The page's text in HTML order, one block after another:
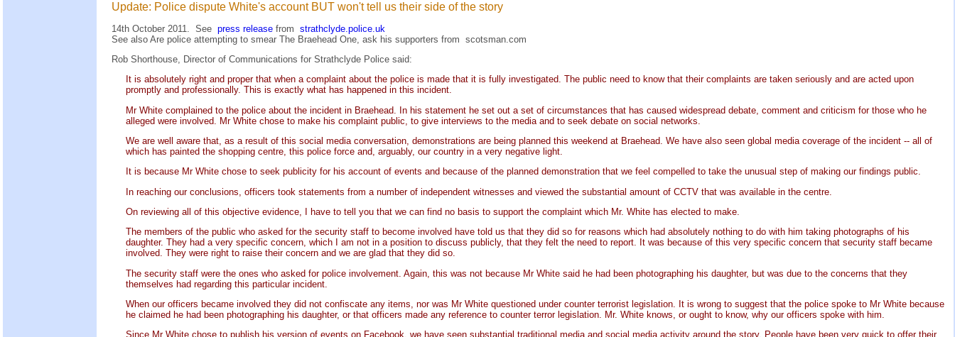
Update: Police dispute White's account BUT won't tell us their side of the story
14th October 2011. See press release from strathclyde.police.uk
See also Are police attempting to smear The Braehead One, ask his supporters from scotsman.com
Rob Shorthouse, Director of Communications for Strathclyde Police said:
It is absolutely right and proper that when a complaint about the police is made that it is fully investigated. The public need to know that their complaints are taken seriously and are acted upon
promptly and professionally. This is exactly what has happened in this incident.
Mr White complained to the police about the incident in Braehead. In his statement he set out a set of circumstances that has caused widespread debate, comment and criticism for those who he
alleged were involved. Mr White chose to make his complaint public, to give interviews to the media and to seek debate on social networks.
We are well aware that, as a result of this social media conversation, demonstrations are being planned this weekend at Braehead. We have also seen global media coverage of the incident -- all of
which has painted the shopping centre, this police force and, arguably, our country in a very negative light.
It is because Mr White chose to seek publicity for his account of events and because of the planned demonstration that we feel compelled to take the unusual step of making our findings public.
In reaching our conclusions, officers took statements from a number of independent witnesses and viewed the substantial amount of CCTV that was available in the centre.
On reviewing all of this objective evidence, I have to tell you that we can find no basis to support the complaint which Mr. White has elected to make.
The members of the public who asked for the security staff to become involved have told us that they did so for reasons which had absolutely nothing to do with him taking photographs of his
daughter. They had a very specific concern, which I am not in a position to discuss publicly, that they felt the need to report. It was because of this very specific concern that security staff became
involved. They were right to raise their concern and we are glad that they did so.
The security staff were the ones who asked for police involvement. Again, this was not because Mr White said he had been photographing his daughter, but was due to the concerns that they
themselves had regarding this particular incident.
When our officers became involved they did not confiscate any items, nor was Mr White questioned under counter terrorist legislation. It is wrong to suggest that the police spoke to Mr White because
he claimed he had been photographing his daughter, or that officers made any reference to counter terror legislation. Mr. White knows, or ought to know, why our officers spoke with him.
Since Mr White chose to publish his version of events on Facebook, we have seen substantial traditional media and social media activity around the story. People have been very quick to offer their